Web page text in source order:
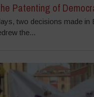
Patenting of
two decisions made in
the...